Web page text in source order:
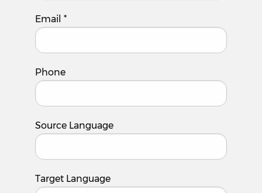
Email *
Phone
Source Language
Target Language